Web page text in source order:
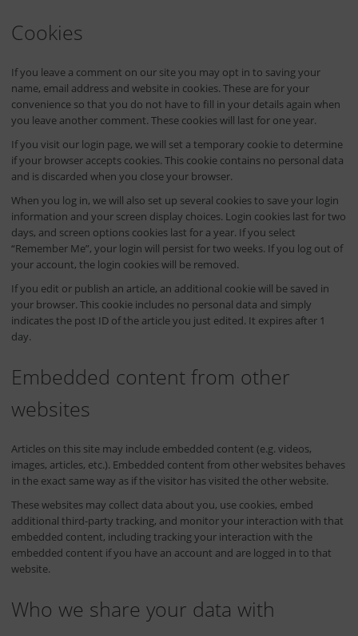
Cookies
If you leave a comment on our site you may opt in to saving your
name, email address and website in cookies. These are for your
convenience so that you do not have to fill in your details again when
you leave another comment. These cookies will last for one year.
If you visit our login page, we will set a temporary cookie to determine
if your browser accepts cookies. This cookie contains no personal data
and is discarded when you close your browser.
When you log in, we will also set up several cookies to save your login
information and your screen display choices. Login cookies last for two
days, and screen options cookies last for a year. If you select
“Remember Me”, your login will persist for two weeks. If you log out of
your account, the login cookies will be removed.
If you edit or publish an article, an additional cookie will be saved in
your browser. This cookie includes no personal data and simply
indicates the post ID of the article you just edited. It expires after 1
day.
Embedded content from other
websites
Articles on this site may include embedded content (e.g. videos,
images, articles, etc.). Embedded content from other websites behaves
in the exact same way as if the visitor has visited the other website.
These websites may collect data about you, use cookies, embed
additional third-party tracking, and monitor your interaction with that
embedded content, including tracking your interaction with the
embedded content if you have an account and are logged in to that
website.
Who we share your data with